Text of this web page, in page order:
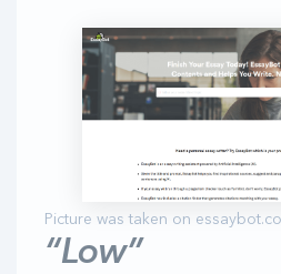
“Low”